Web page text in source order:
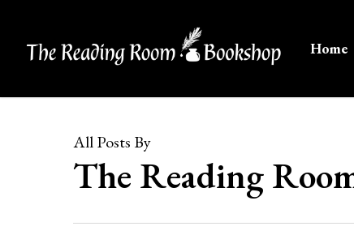
main
Home
All Posts By
The Reading